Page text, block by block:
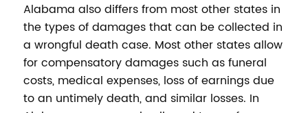
Alabama also differs from most other states in
the types of damages that can be collected in
a wrongful death case. Most other states allow
for compensatory damages such as funeral
costs, medical expenses, loss of earnings due
to an untimely death, and similar losses. In